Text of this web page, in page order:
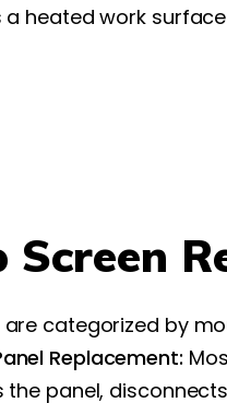
a heated work
Screen
are categorized by
Replacement:
the panel,